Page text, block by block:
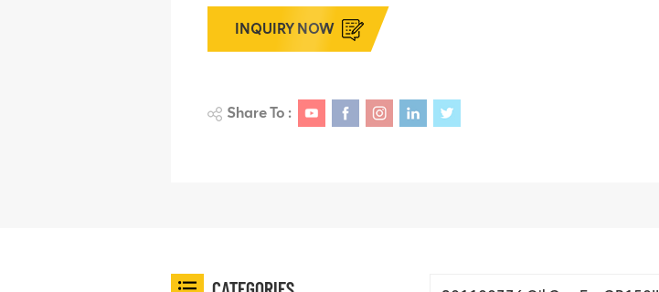
INQUIRY NOW
Share To :